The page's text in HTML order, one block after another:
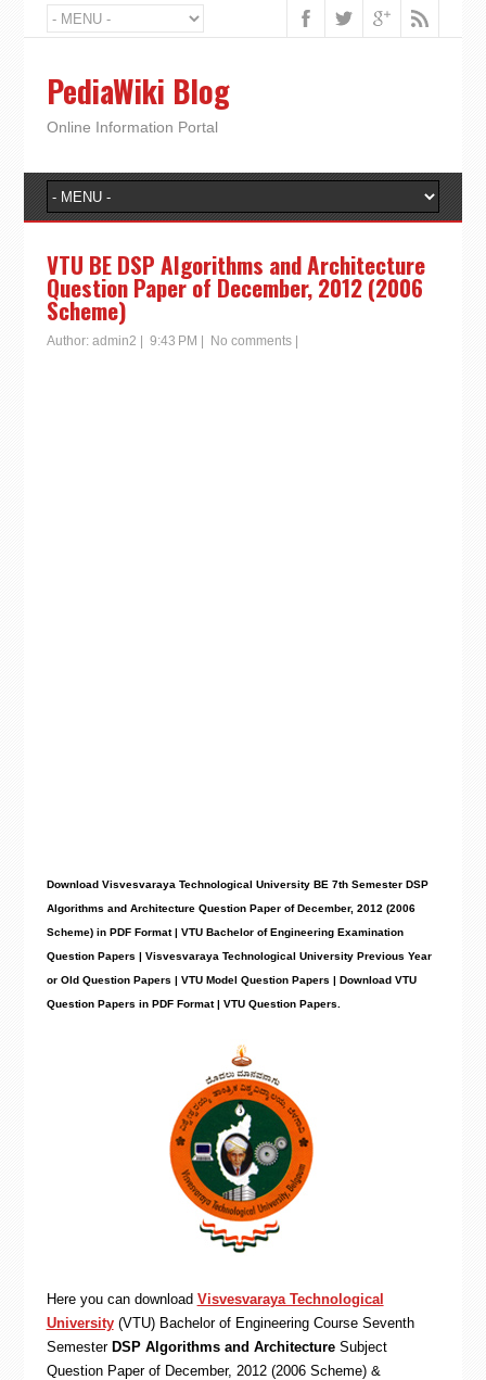
PediaWiki Blog
Online Information Portal
VTU BE DSP Algorithms and Architecture
Question Paper of December, 2012 (2006
Scheme)
Author: admin2 9:43 PM No comments|
Download Visvesvaraya Technological University BE 7th Semester DSP
Algorithms and Architecture Question Paper of December, 2012 (2006
Scheme) in PDF Format | VTU Bachelor of Engineering Examination
Question Papers | Visvesvaraya Technological University Previous Year
or Old Question Papers | VTU Model Question Papers | Download VTU
Question Papers in PDF Format | VTU Question Papers
Here you can download Visvesvaraya Technological
University (VTU) Bachelor of Engineering Course Seventh
SemesterDSP Algorithms and Architecture Subject
Question Paper of December, 2012 (2006 Scheme) &